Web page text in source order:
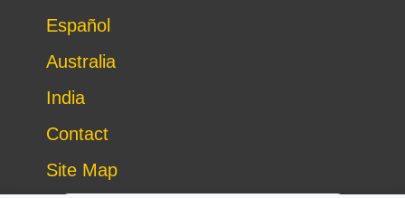
Español
Australia
India
Contact
Site Map